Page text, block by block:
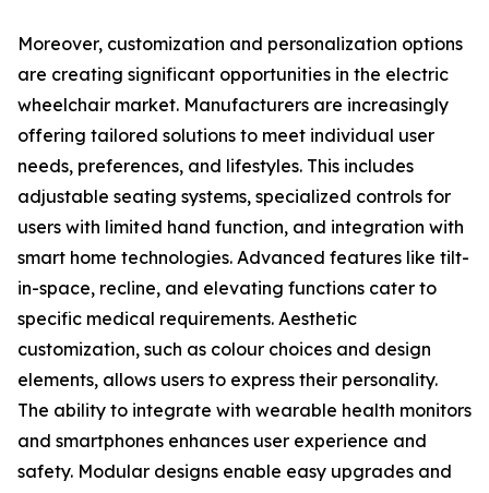
Moreover, customization and personalization options
are creating significant opportunities in the electric
wheelchair market. Manufacturers are increasingly
offering tailored solutions to meet individual user
needs, preferences, and lifestyles. This includes
adjustable seating systems, specialized controls for
users with limited hand function, and integration with
smart home technologies. Advanced features like tilt-
in-space, recline, and elevating functions cater to
specific medical requirements. Aesthetic
customization, such as colour choices and design
elements, allows users to express their personality.
The ability to integrate with wearable health monitors
and smartphones enhances user experience and
safety. Modular designs enable easy upgrades and